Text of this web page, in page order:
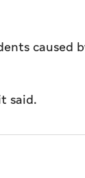
said.